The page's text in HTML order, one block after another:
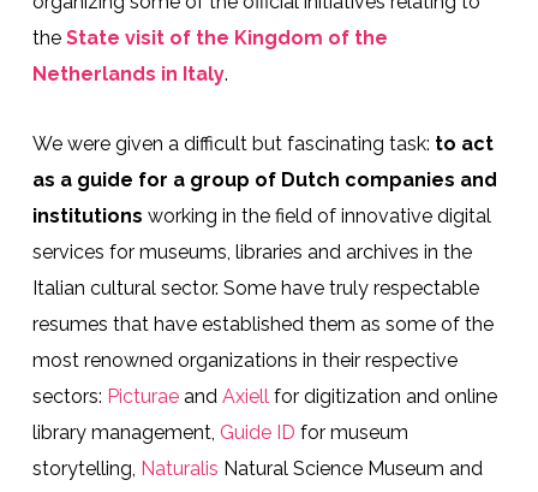
the State visit of the Kingdom of the
Netherlands in Italy.
We were given a difficult but fascinating task: to act
as a guide for a group of Dutch companies and
institutions working in the field of innovative digital
services for museums, libraries and archives in the
Italian cultural sector. Some have truly respectable
resumes that have established them as some of the
most renowned organizations in their respective
sectors: Picturae and Axiell for digitization and online
library management, Guide ID for museum
storytelling, Naturalis Natural Science Museum and